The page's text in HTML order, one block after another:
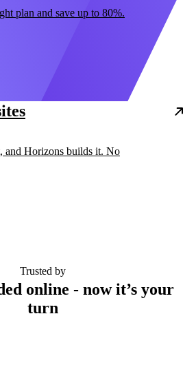
plan and save up to 80%.
and Horizons builds it. No
Trusted by
online - now it’s your
turn